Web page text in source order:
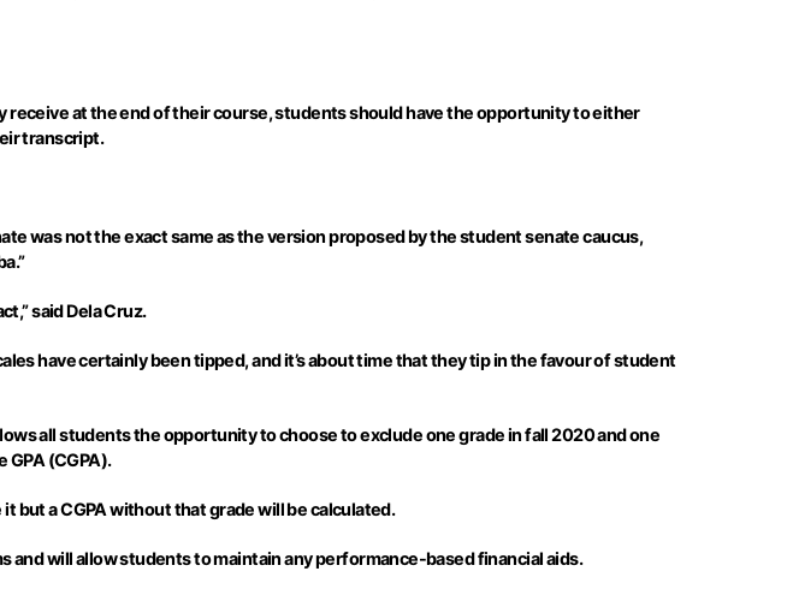
receive at the end of their course, students should have the opportunity to either
transcript.
was not the exact same as the version proposed by the student senate caucus,
said Dela Cruz.
have certainly been tipped, and it’s about time that they tip in the favour of student
all students the opportunity to choose to exclude one grade in fall 2020 and one
(CGPA).
but a CGPA without that grade will be calculated.
will allow students to maintain any performance-based financial aids.